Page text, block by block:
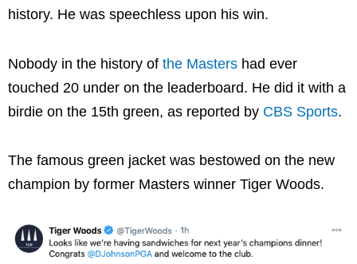
history. He was speechless upon his win.
Nobody in the history of the Masters had ever
touched 20 under on the leaderboard. He did it with a
birdie on the 15th green, as reported by CBS Sports.
The famous green jacket was bestowed on the new
champion by former Masters winner Tiger Woods.